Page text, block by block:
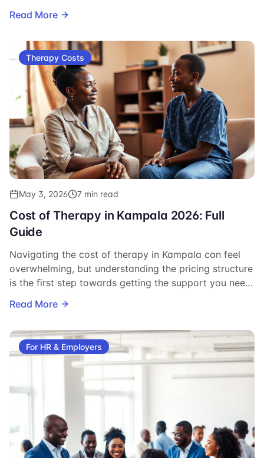
Read More
Therapy Costs
May 3, 2026 7 min read
Cost of Therapy in Kampala 2026: Full
Guide
Navigating the cost of therapy in Kampala can feel
overwhelming, but understanding the pricing structure
is the first step towards getting the support you need.
Read More
For HR & Employers